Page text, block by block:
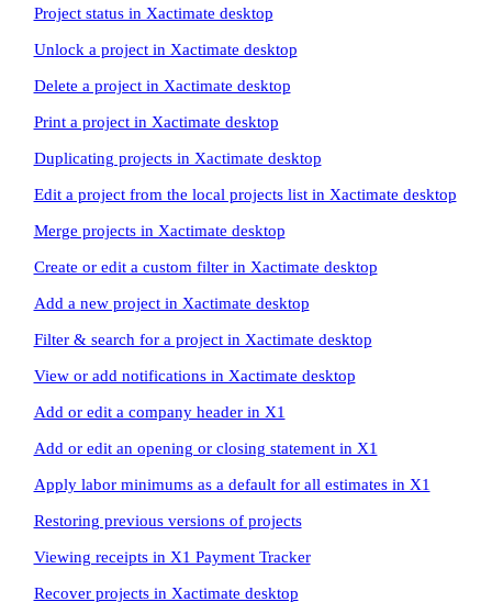
Project status in Xactimate desktop
Unlock a project in Xactimate desktop
Delete a project in Xactimate desktop
Print a project in Xactimate desktop
Duplicating projects in Xactimate desktop
Edit a project from the local projects list in Xactimate desktop
Merge projects in Xactimate desktop
Create or edit a custom filter in Xactimate desktop
Add a new project in Xactimate desktop
Filter & search for a project in Xactimate desktop
View or add notifications in Xactimate desktop
Add or edit a company header in X1
Add or edit an opening or closing statement in X1
Apply labor minimums as a default for all estimates in X1
Restoring previous versions of projects
Viewing receipts in X1 Payment Tracker
Recover projects in Xactimate desktop